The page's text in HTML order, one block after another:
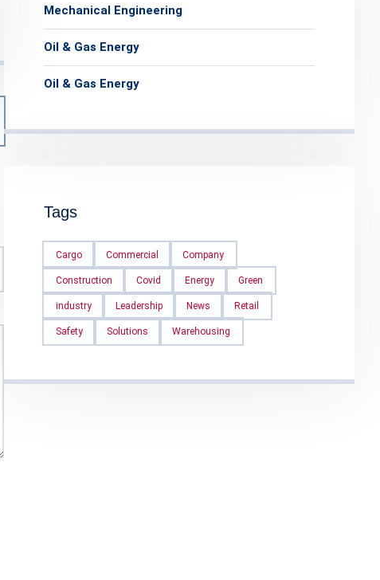
Mechanical Engineering
Oil & Gas Energy
Oil & Gas Energy
Tags
Cargo Commercial Company
Construction Covid Energy Green
industry Leadership News Retail
Safety Solutions Warehousing